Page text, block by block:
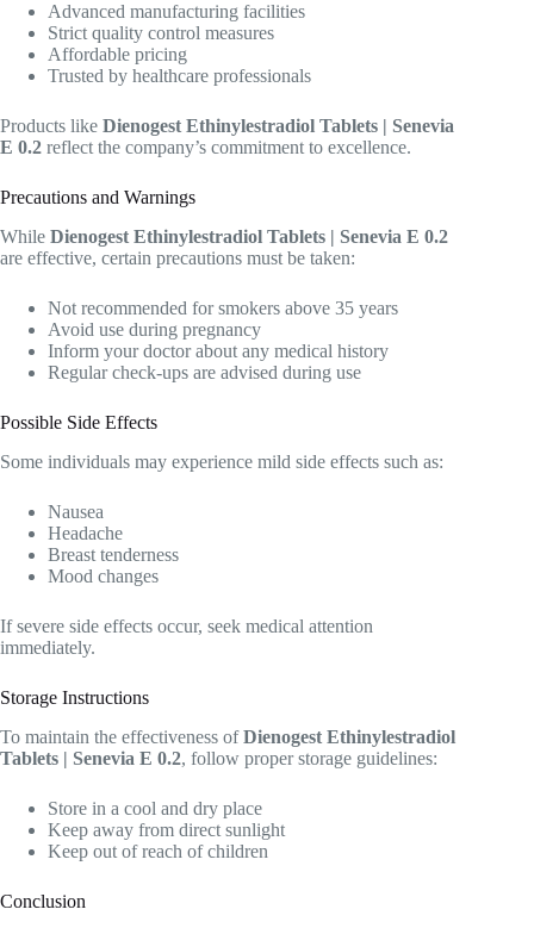
Advanced manufacturing facilities
Strict quality control measures
Affordable pricing
Trusted by healthcare professionals
Products like Dienogest Ethinylestradiol Tablets | Senevia
E 0.2 reflect the company’s commitment to excellence.
Precautions and Warnings
While Dienogest Ethinylestradiol Tablets | Senevia E 0.2
are effective, certain precautions must be taken:
Not recommended for smokers above 35 years
Avoid use during pregnancy
Inform your doctor about any medical history
Regular check-ups are advised during use
Possible Side Effects
Some individuals may experience mild side effects such as:
Nausea
Headache
Breast tenderness
Mood changes
If severe side effects occur, seek medical attention
immediately.
Storage Instructions
To maintain the effectiveness ofDienogest Ethinylestradiol
Tablets | Senevia E 0.2, follow proper storage guidelines:
Store in a cool and dry place
Keep away from direct sunlight
Keep out of reach of children
Conclusion